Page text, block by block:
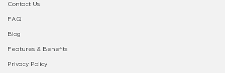
Contact Us
FAQ
Blog
Features & Benefits
Privacy Policy